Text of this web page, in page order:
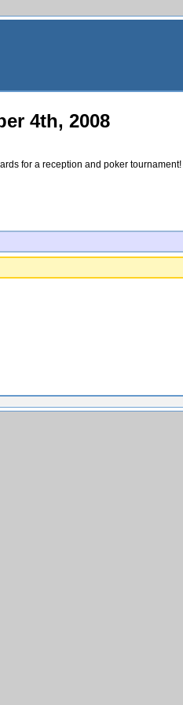
4th, 2008
for a reception and poker tournament!